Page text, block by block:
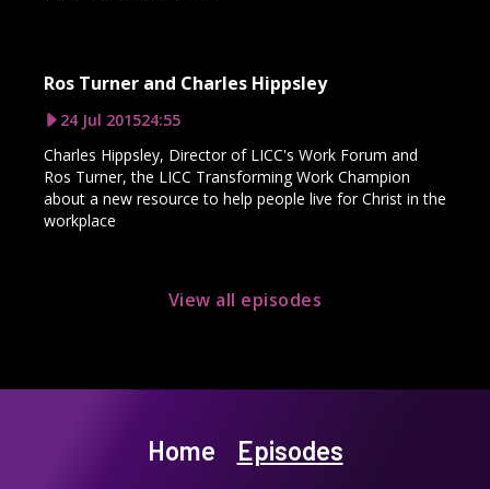
Ros Turner and Charles Hippsley
24 Jul 201524:55
Charles Hippsley, Director of LICC's Work Forum and
Ros Turner, the LICC Transforming Work Champion
about a new resource to help people live for Christ in the
workplace
View all episodes
Home Episodes